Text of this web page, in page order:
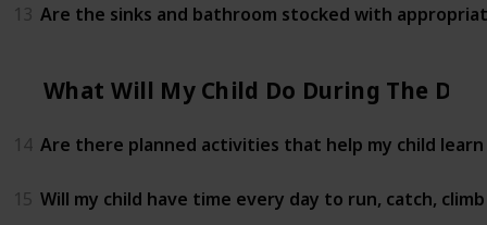
13 Are the sinks and bathroom stocked with
What Will My Child Do During The
14 Are there planned activities that help my child
15 Will my child have time every day to run, catch,